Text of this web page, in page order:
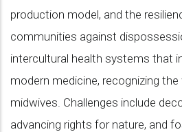
production model, and the
communities against
intercultural health systems that
modern medicine, recognizing
midwives. Challenges include
advancing rights for nature, and